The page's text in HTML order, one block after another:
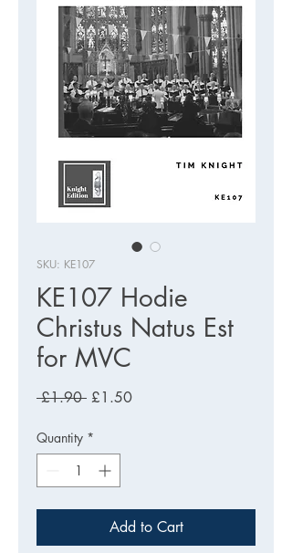
SKU: KE107
KE107 Hodie
Christus Natus Est
for MVC
£1.90 Regular
£1.50Sale
Quantity *
Add to Cart